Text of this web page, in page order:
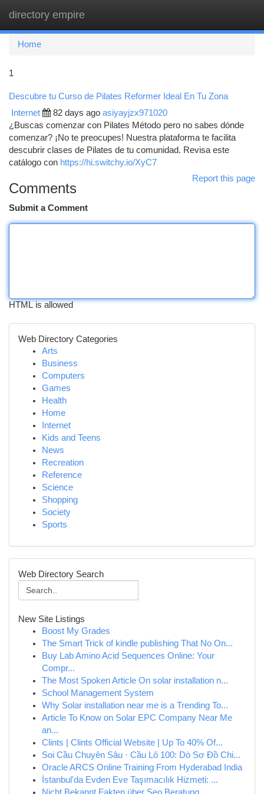
directory empire
Home
1
Descubre tu Curso de Pilates Reformer Ideal En Tu Zona
Internet 82 days ago asiyayjzx971020
¿Buscas comenzar con Pilates Método pero no sabes dónde
comenzar? ¡No te preocupes! Nuestra plataforma te facilita
descubrir clases de Pilates de tu comunidad. Revisa este
catálogo con https://hi.switchy.io/XyC7
Report this page
Comments
Submit a Comment
HTML is allowed
Web Directory Categories
Arts
Business
Computers
Games
Health
Home
Internet
Kids and Teens
News
Recreation
Reference
Science
Shopping
Society
Sports
Web Directory Search
New Site Listings
Boost My Grades
The Smart Trick of kindle publishing That No On...
Buy Lab Amino Acid Sequences Online: Your
Compr...
The Most Spoken Article On solar installation n...
School Management System
Why Solar installation near me is a Trending To...
Article To Know on Solar EPC Company Near Me
an...
Clints | Clints Official Website | Up To 40% Of...
Soi Cầu Chuyên Sâu · Cầu Lô 100: Dò Sơ Đồ Chi...
Oracle ARCS Online Training From Hyderabad India
İstanbul'da Evden Eve Taşımacılık Hizmeti: ...